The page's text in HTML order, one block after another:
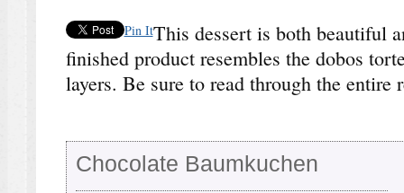
Pin ItThis dessert is both beautiful
finished product resembles the dobos
layers. Be sure to read through the
Chocolate Baumkuchen